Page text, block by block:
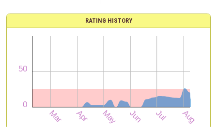
RATING HISTORY